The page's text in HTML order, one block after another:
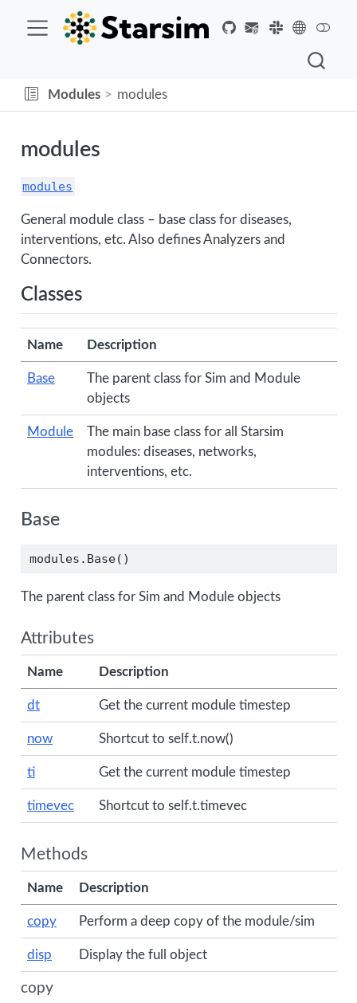
Modules modules
modules
modules
General module class – base class for diseases,
interventions, etc. Also defines Analyzers and
Connectors.
Classes
Name Description
Base
The parent class for Sim and Module
objects
Module
The main base class for all Starsim
modules: diseases, networks,
interventions, etc.
Base
modules.Base()
The parent class for Sim and Module objects
Attributes
Name Description
dt Get the current module timestep
now Shortcut to self.t.now()
ti Get the current module timestep
timevec Shortcut to self.t.timevec
Methods
Name Description
copy Perform a deep copy of the module/sim
disp Display the full object
copy